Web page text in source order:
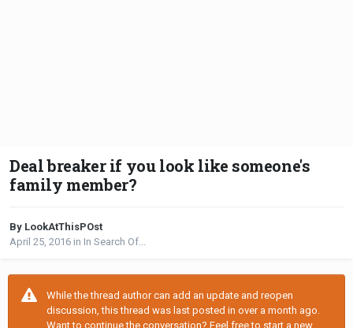
Deal breaker if you look like someone's
family member?
By LookAtThisPOst
April 25, 2016 in In Search Of...
While the thread author can add an update and reopen
discussion, this thread was last posted in over a month ago.
Want to continue the conversation? Feel free to start a new